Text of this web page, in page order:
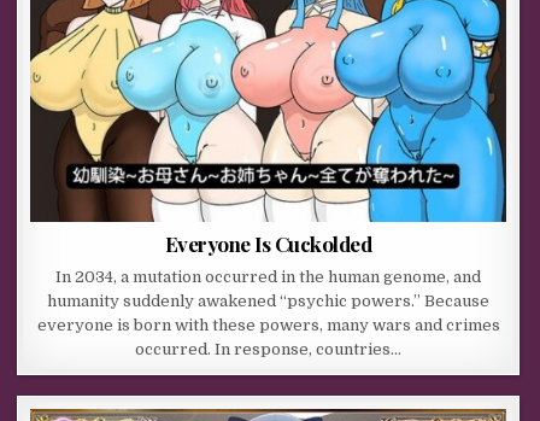
Everyone Is Cuckolded
In 2034, a mutation occurred in the human genome, and
humanity suddenly awakened “psychic powers.” Because
everyone is born with these powers, many wars and crimes
occurred. In response, countries…